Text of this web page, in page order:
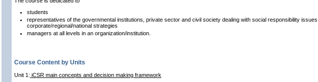
students
representatives of the governmental institutions, private sector and civil society dealing with social responsibility
corporate/regional/national strategies
managers at all levels in an organization/institution.
Course Content by Units
Unit 1: iCSR main concepts and decision making framework